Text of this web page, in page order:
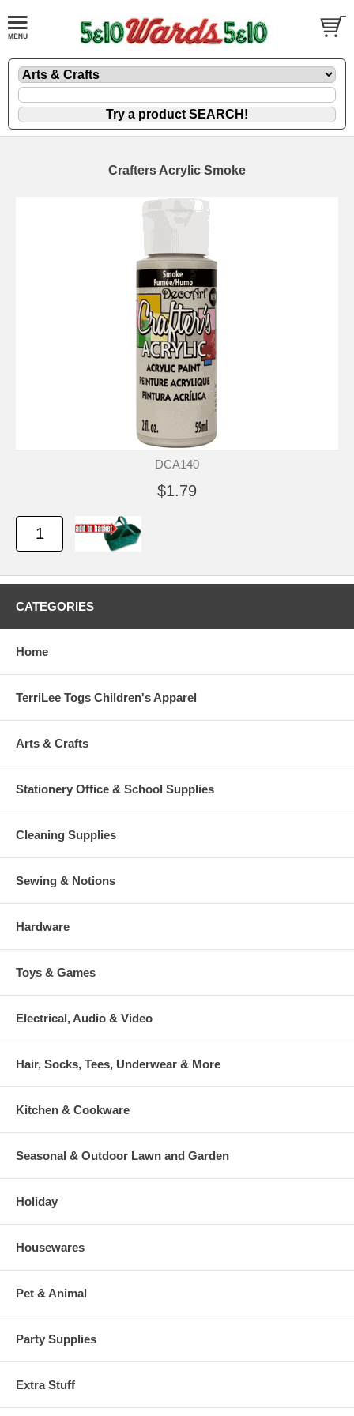
Crafters Acrylic Smoke
DCA140
$1.79
CATEGORIES
Home
TerriLee Togs Children's Apparel
Arts & Crafts
Stationery Office & School Supplies
Cleaning Supplies
Sewing & Notions
Hardware
Toys & Games
Electrical, Audio & Video
Hair, Socks, Tees, Underwear & More
Kitchen & Cookware
Seasonal & Outdoor Lawn and Garden
Holiday
Housewares
Pet & Animal
Party Supplies
Extra Stuff